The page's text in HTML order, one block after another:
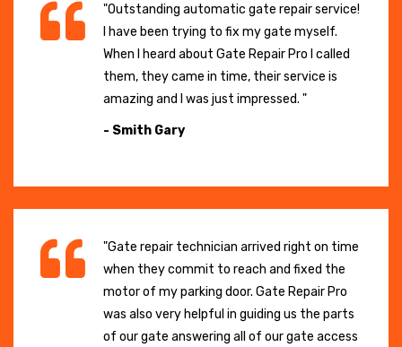
"Outstanding automatic gate repair service!
I have been trying to fix my gate myself.
When I heard about Gate Repair Pro I called
them, they came in time, their service is
amazing and I was just impressed. "
- Smith Gary
"Gate repair technician arrived right on time
when they commit to reach and fixed the
motor of my parking door. Gate Repair Pro
was also very helpful in guiding us the parts
of our gate answering all of our gate access